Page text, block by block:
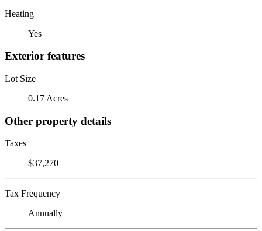
Heating
Yes
Exterior features
Lot Size
0.17 Acres
Other property details
Taxes
$37,270
Tax Frequency
Annually